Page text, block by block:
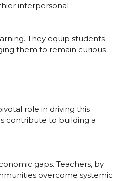
interpersonal
They equip students
them to remain curious
role in driving this
contribute to building a
gaps. Teachers, by
overcome systemic